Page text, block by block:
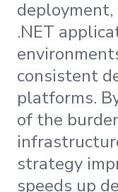
.NET
consistent
platforms.
of the
strategy
speeds up